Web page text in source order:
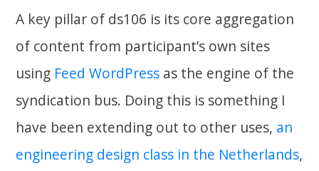
A key pillar of ds106 is its core aggregation
of content from participant’s own sites
using Feed WordPress as the engine of the
syndication bus. Doing this is something I
have been extending out to other uses, an
engineering design class in the Netherlands,